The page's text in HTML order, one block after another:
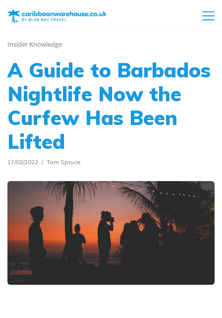
Insider Knowledge
A Guide to Barbados
Nightlife Now the
Curfew Has Been
Lifted
17/02/2022 Tom Spruce